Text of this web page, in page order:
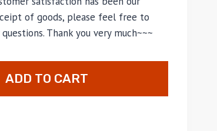
of goods, please feel free to
Thank you very much~~~
ADD TO CART